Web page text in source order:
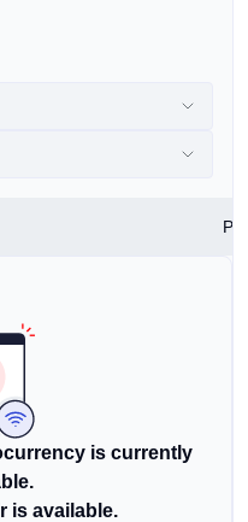
is currently
is available.